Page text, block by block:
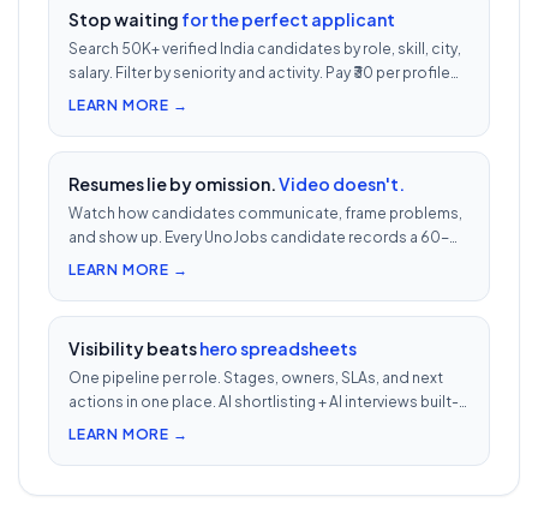
Stop waiting for the perfect applicant
Search 50K+ verified India candidates by role, skill, city,
salary. Filter by seniority and activity. Pay ₹30 per profile
view — 1/10th LinkedIn Recruiter cost.
LEARN MORE →
Resumes lie by omission.Video doesn't.
Watch how candidates communicate, frame problems,
and show up. Every UnoJobs candidate records a 60-
second video intro — watch 5 in 5 minutes vs 2.5h of
LEARN MORE →
Visibility beatshero spreadsheets
One pipeline per role. Stages, owners, SLAs, and next
actions in one place. AI shortlisting + AI interviews built-
in. Nothing falls through when 30 reqs are open at once.
LEARN MORE →